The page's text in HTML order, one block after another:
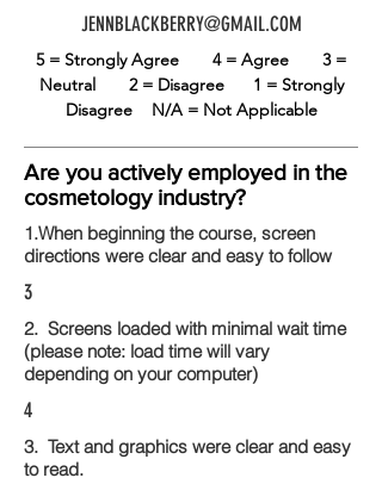
JENNBLACKBERRY@GMAIL.COM
5 = Strongly Agree 4 = Agree 3 =
Neutral 2 = Disagree 1 = Strongly
Disagree N/A = Not Applicable
Are you actively employed in the
cosmetology industry?
1.When beginning the course, screen
directions were clear and easy to follow
3
2. Screens loaded with minimal wait time
(please note: load time will vary
depending on your computer)
4
3. Text and graphics were clear and easy
to read.